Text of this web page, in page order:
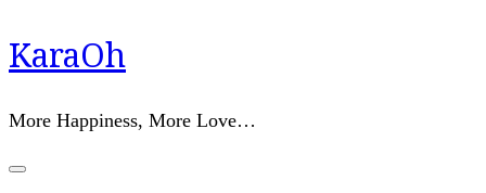
Skip
to
(Press
Enter)
KaraOh
More Happiness, More Love…